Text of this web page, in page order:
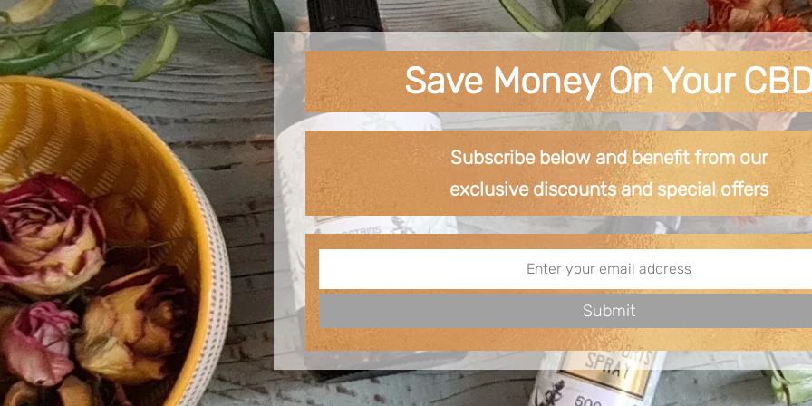
Save Money On Your
Subscribe below and benefit from our
exclusive discounts and special offers